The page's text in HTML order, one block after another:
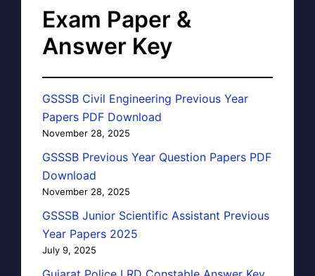
Exam Paper &
Answer Key
GSSSB Civil Engineering Previous Year
Papers PDF Download
November 28, 2025
GSSSB Previous Year Question Papers PDF
Download
November 28, 2025
GSSSB Junior Scientific Assistant Previous
Year Papers 2025
July 9, 2025